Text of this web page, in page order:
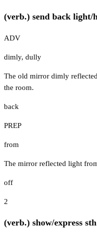
(verb.) send back light/
ADV
dimly, dully
The old mirror dimly
the room.
back
PREP
from
The mirror reflected light
off
2
(verb.) show/express sth